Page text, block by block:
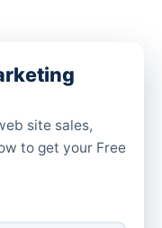
site sales,
to get your Free